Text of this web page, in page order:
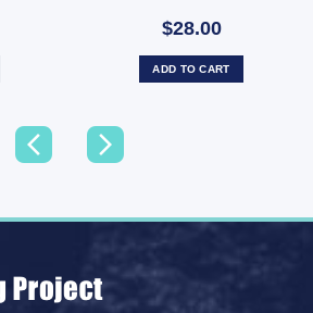
$28.00
ADD TO CART